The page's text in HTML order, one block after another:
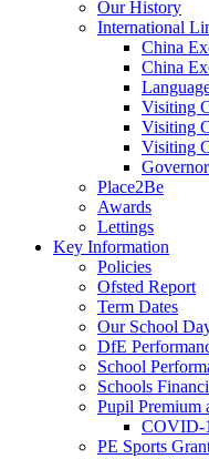
Our History
International
China
China
Visiting
Visiting
Visiting
Place2Be
Awards
Lettings
Key Information
Policies
Ofsted Report
Term Dates
Our School
DfE
School
Schools
Pupil Premium
COVID-
PE Sports